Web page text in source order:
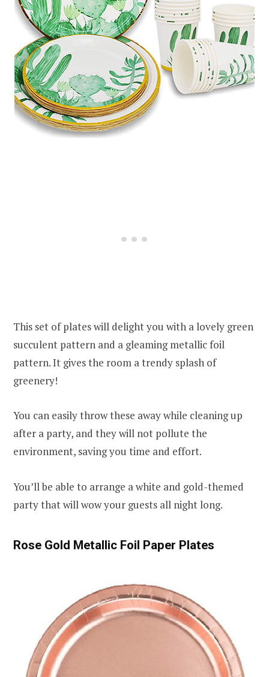
This set of plates will delight you with a lovely green
succulent pattern and a gleaming metallic foil
pattern. It gives the room a trendy splash of
greenery!
You can easily throw these away while cleaning up
after a party, and they will not pollute the
environment, saving you time and effort.
You’ll be able to arrange a white and gold-themed
party that will wow your guests all night long.
Rose Gold Metallic Foil Paper Plates